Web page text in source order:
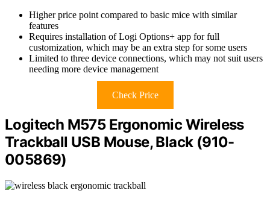
Higher price point compared to basic mice with similar
features
Requires installation of Logi Options+ app for full
customization, which may be an extra step for some users
Limited to three device connections, which may not suit users
needing more device management
Check Price
Logitech M575 Ergonomic Wireless
Trackball USB Mouse, Black (910-
005869)